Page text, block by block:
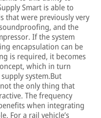
Smart is able to
that were previously very
and the
If the system
encapsulation can be
is required, it becomes
which in turn
system.But
the only thing that
The frequency
when integrating
For a rail vehicle’s